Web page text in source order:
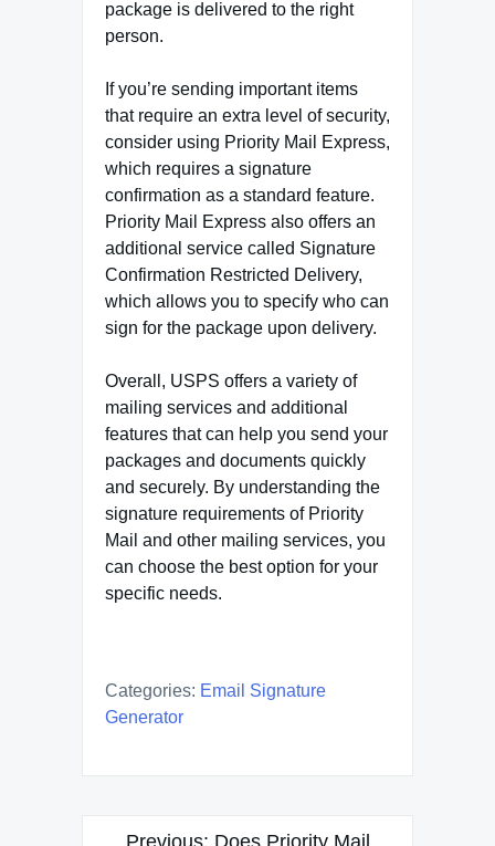
package is delivered to the right
person.
If you’re sending important items
that require an extra level of security,
consider using Priority Mail Express,
which requires a signature
confirmation as a standard feature.
Priority Mail Express also offers an
additional service called Signature
Confirmation Restricted Delivery,
which allows you to specify who can
sign for the package upon delivery.
Overall, USPS offers a variety of
mailing services and additional
features that can help you send your
packages and documents quickly
and securely. By understanding the
signature requirements of Priority
Mail and other mailing services, you
can choose the best option for your
specific needs.
Categories: Email Signature
Generator
Post